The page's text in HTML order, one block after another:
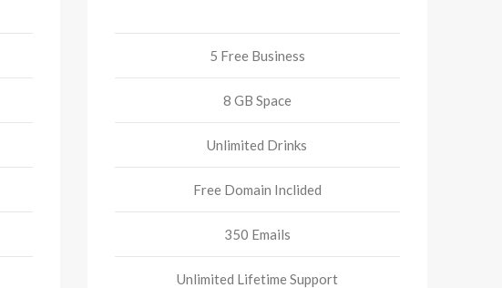
5 Free Business
8 GB Space
Unlimited Drinks
Free Domain Inclided
350 Emails
Unlimited Lifetime Support